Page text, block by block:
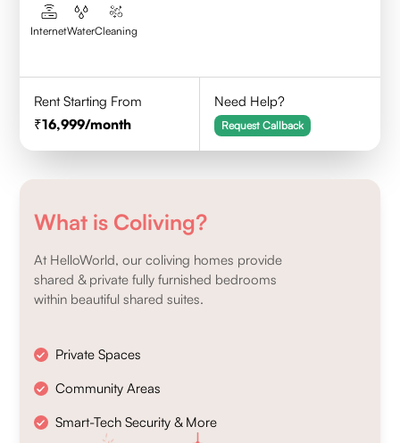
InternetWaterCleaning
Rent Starting From
16,999/month
Need Help?
Request Callback
What is Coliving?
At HelloWorld, our coliving homes provide
shared & private fully furnished bedrooms
within beautiful shared suites.
Private Spaces
Community Areas
Smart-Tech Security & More